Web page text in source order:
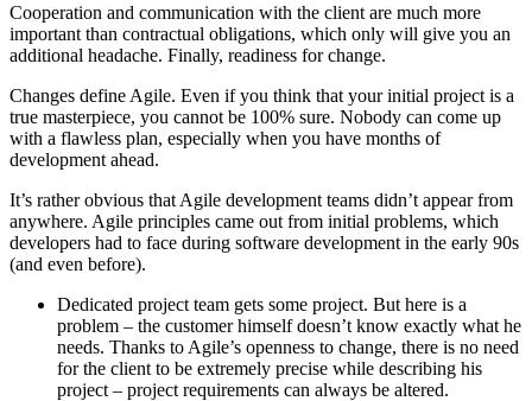
Cooperation and communication with the client are much more
important than contractual obligations, which only will give you an
additional headache. Finally, readiness for change.
Changes define Agile. Even if you think that your initial project is a
true masterpiece, you cannot be 100% sure. Nobody can come up
with a flawless plan, especially when you have months of
development ahead.
It’s rather obvious that Agile development teams didn’t appear from
anywhere. Agile principles came out from initial problems, which
developers had to face during software development in the early 90s
(and even before).
Dedicated project team gets some project. But here is a
problem – the customer himself doesn’t know exactly what he
needs. Thanks to Agile’s openness to change, there is no need
for the client to be extremely precise while describing his
project – project requirements can always be altered.